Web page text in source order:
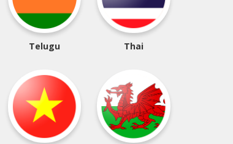
Telugu Thai